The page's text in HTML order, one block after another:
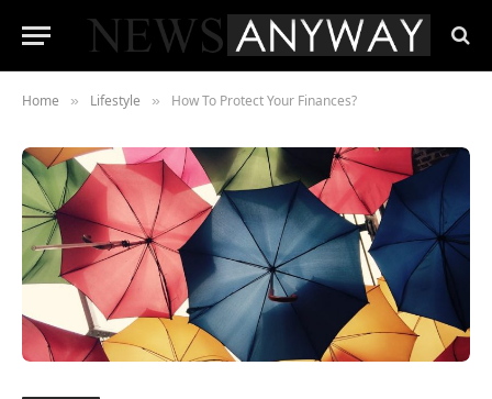
Home » Lifestyle » How To Protect Your Finances?